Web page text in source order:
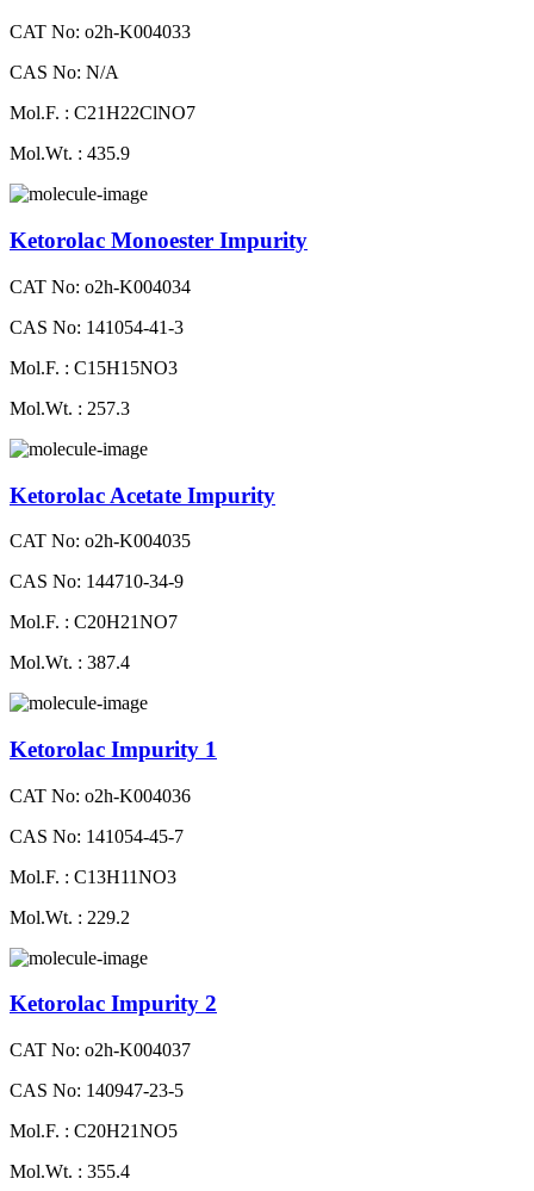
CAT No: o2h-K004033
CAS No: N/A
Mol.F. : C21H22ClNO7
Mol.Wt. : 435.9
Ketorolac Monoester Impurity
CAT No: o2h-K004034
CAS No: 141054-41-3
Mol.F. : C15H15NO3
Mol.Wt. : 257.3
Ketorolac Acetate Impurity
CAT No: o2h-K004035
CAS No: 144710-34-9
Mol.F. : C20H21NO7
Mol.Wt. : 387.4
Ketorolac Impurity 1
CAT No: o2h-K004036
CAS No: 141054-45-7
Mol.F. : C13H11NO3
Mol.Wt. : 229.2
Ketorolac Impurity 2
CAT No: o2h-K004037
CAS No: 140947-23-5
Mol.F. : C20H21NO5
Mol.Wt. : 355.4